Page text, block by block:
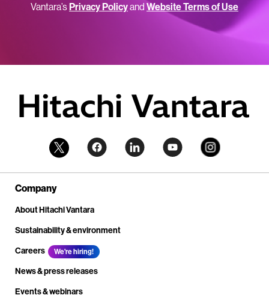
Vantara’sPrivacy Policyand Website Terms of Use
Company
About Hitachi Vantara
Sustainability & environment
Careers
We're hiring!
News & press releases
Events & webinars